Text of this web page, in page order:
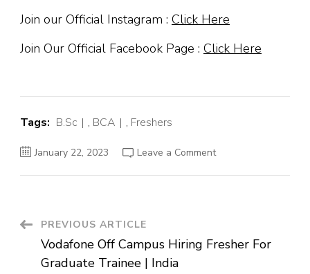
Join our Official Instagram : Click Here
Join Our Official Facebook Page : Click Here
Tags: B.Sc , BCA , Freshers
January 22, 2023 Leave a Commenton
Post
Navigation
PREVIOUS ARTICLE
Vodafone Off Campus Hiring Fresher For
Graduate Trainee | India